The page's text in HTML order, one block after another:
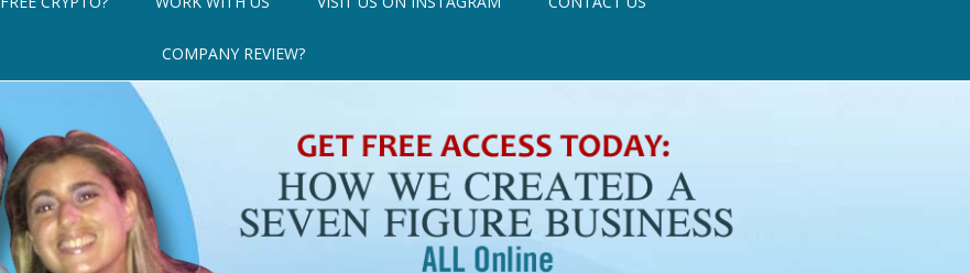
COMPANY REVIEW?